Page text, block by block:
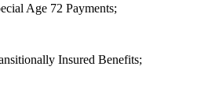
Age 72 Payments;
Insured Benefits;